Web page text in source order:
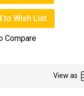
to Wish List
Compare
View as